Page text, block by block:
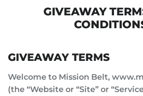
KEY FOBS
HOW TO RESIZE
GIVEAWAY
GIVEAWAY TERMS
Welcome to Mission Belt,
(the “Website or “Site” or